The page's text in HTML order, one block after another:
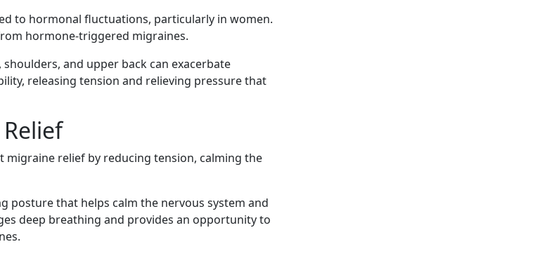
to hormonal fluctuations, particularly in women.
hormone-triggered migraines.
and upper back can exacerbate
releasing tension and relieving pressure that
migraine relief by reducing tension, calming the
posture that helps calm the nervous system and
deep breathing and provides an opportunity to